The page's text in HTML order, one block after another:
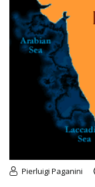
Pierluigi Paganini